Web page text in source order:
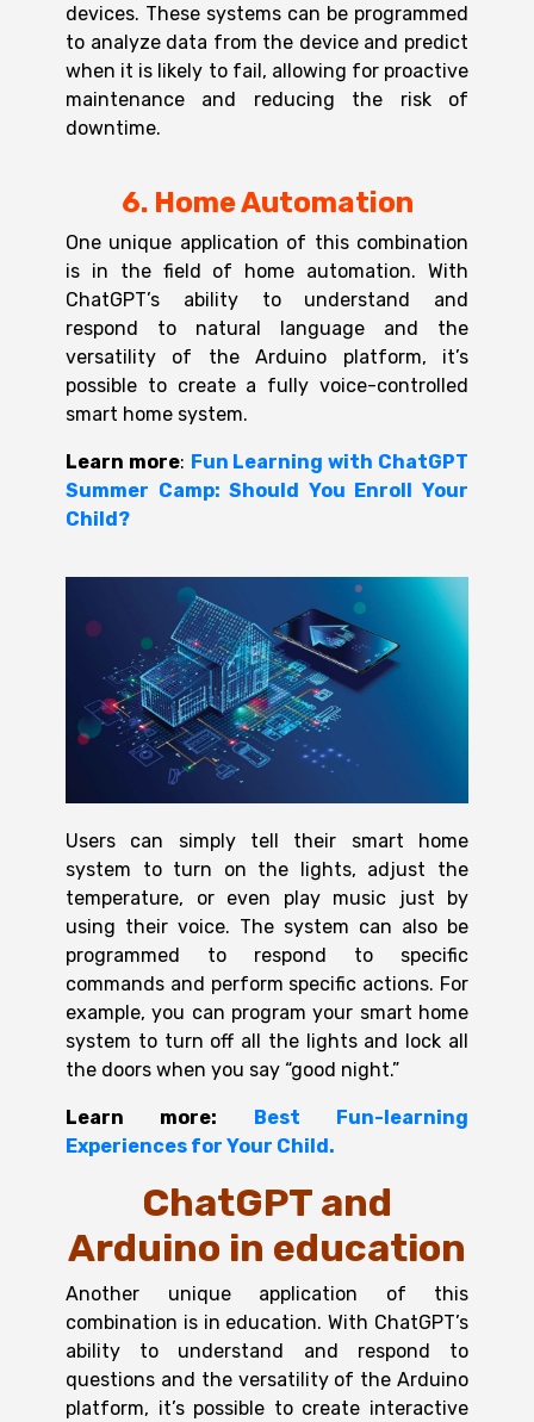
devices. These systems can be programmed
to analyze data from the device and predict
when it is likely to fail, allowing for proactive
maintenance and reducing the risk of
downtime.
6. Home Automation
One unique application of this combination
is in the field of home automation. With
ChatGPT’s ability to understand and
respond to natural language and the
versatility of the Arduino platform, it’s
possible to create a fully voice-controlled
smart home system.
Learn more: Fun Learning with ChatGPT
Summer Camp: Should You Enroll Your
Child?
Users can simply tell their smart home
system to turn on the lights, adjust the
temperature, or even play music just by
using their voice. The system can also be
programmed to respond to specific
commands and perform specific actions. For
example, you can program your smart home
system to turn off all the lights and lock all
the doors when you say “good night.”
Learn more:
Best Fun-learning
Experiences for Your Child.
ChatGPT and
Arduino in education
Another unique application of this
combination is in education. With ChatGPT’s
ability to understand and respond to
questions and the versatility of the Arduino
platform, it’s possible to create interactive